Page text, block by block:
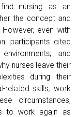
nursing as an
the concept and
even with
participants cited
and
nurses leave their
during their
related skills, work
circumstances,
to work again as